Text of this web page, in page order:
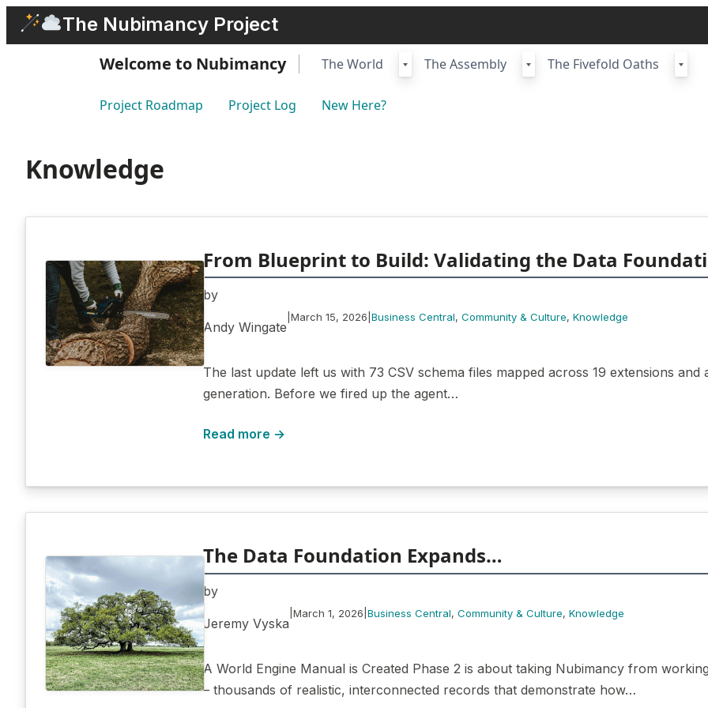
Skip
The Nubimancy Project
Welcome to Nubimancy The World The Assembly The Fivefold Oaths
Project Roadmap Project Log New Here?
Knowledge
From Blueprint to Build: Validating the Data
by
Andy Wingate
March 15, 2026 Business Central, Community & Culture, Knowledge
The last update left us with 73 CSV schema files mapped across 19 extensions
generation. Before we fired up the agent…
Read more →
The Data Foundation Expands…
by
Jeremy Vyska
March 1, 2026 Business Central, Community & Culture, Knowledge
A World Engine Manual is Created Phase 2 is about taking Nubimancy from
– thousands of realistic, interconnected records that demonstrate how…